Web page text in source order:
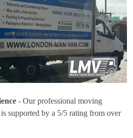
- Our professional moving
supported by a 5/5 rating from over